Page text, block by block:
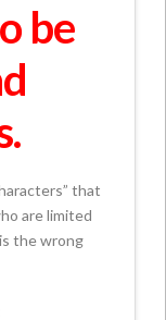
be
that
are limited
the wrong